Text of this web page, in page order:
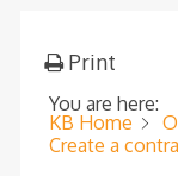
Print
You are here:
KB Home
Create a